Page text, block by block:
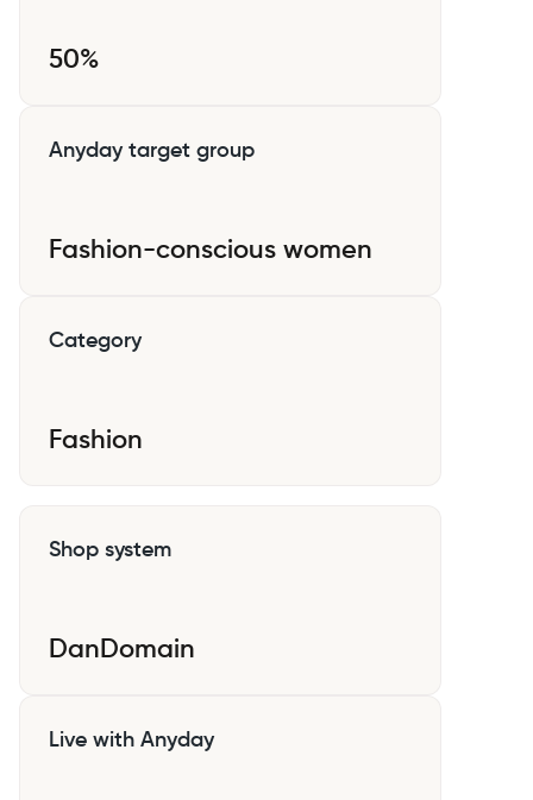
50%
Anyday target group
Fashion-conscious women
Category
Fashion
Shop system
DanDomain
Live with Anyday